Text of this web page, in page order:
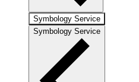
Symbology Service
Symbology Service